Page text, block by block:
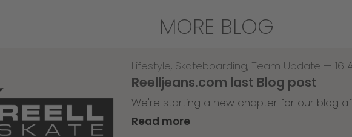
MORE BLOG
Lifestyle, Skateboarding, Team Update — 16
Reelljeans.com last Blog post
We're starting a new chapter for our blog
Read more